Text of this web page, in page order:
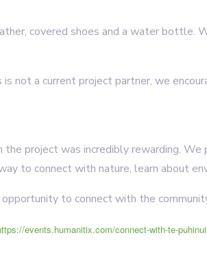
covered shoes and a water bottle.
is not a current project partner, we
the project was incredibly rewarding.
to connect with nature, learn about
to connect with the
events.humanitix.com/connect-with-te-